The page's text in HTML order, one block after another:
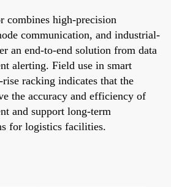
combines high-precision
communication, and industrial-
an end-to-end solution from data
alerting. Field use in smart
racking indicates that the
the accuracy and efficiency of
and support long-term
for logistics facilities.